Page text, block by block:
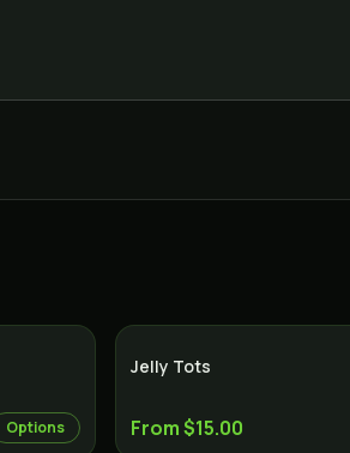
Options
Jelly Tots
From $15.00